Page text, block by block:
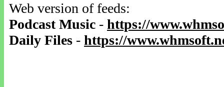
Web version of feeds:
Podcast Music - https://
Daily Files - https://